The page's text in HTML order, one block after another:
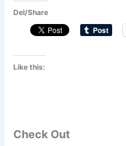
Del/Share
Like this:
Check Out